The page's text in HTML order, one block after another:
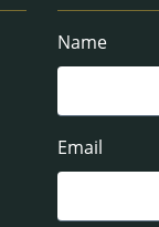
Name
Email